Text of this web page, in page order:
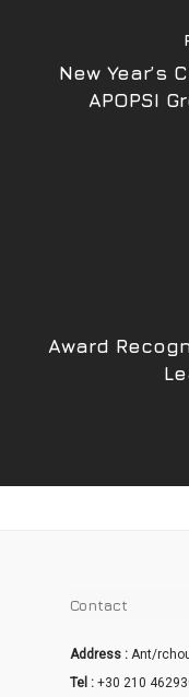
New Year’s
APOPSI
Award
Contact
Address : Ant/
Tel : +30 210